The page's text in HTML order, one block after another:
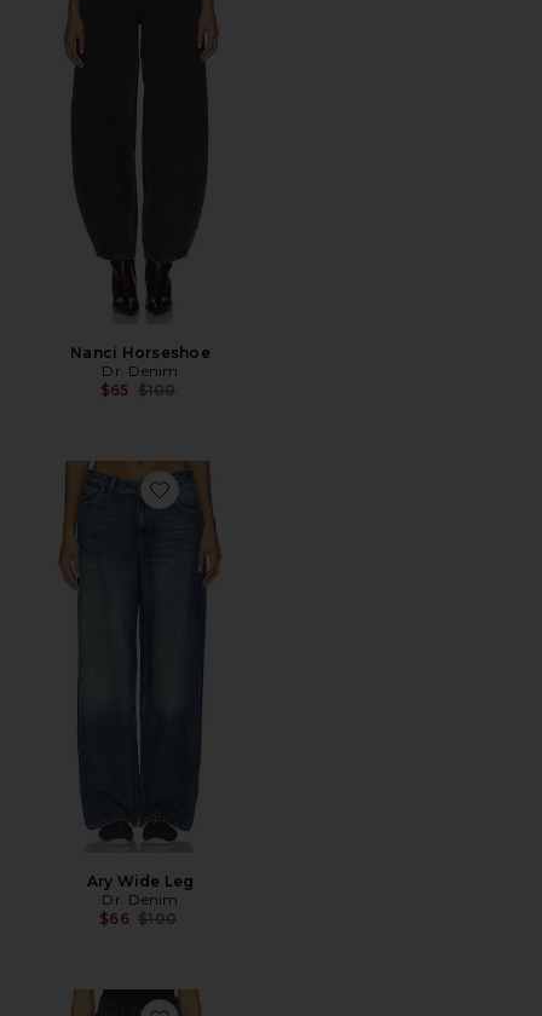
Nanci Horseshoe
Dr. Denim
$65 Previous price:
$100
Favorite Ary Wide Leg
Ary Wide Leg
Dr. Denim
$66 Previous price:
$100